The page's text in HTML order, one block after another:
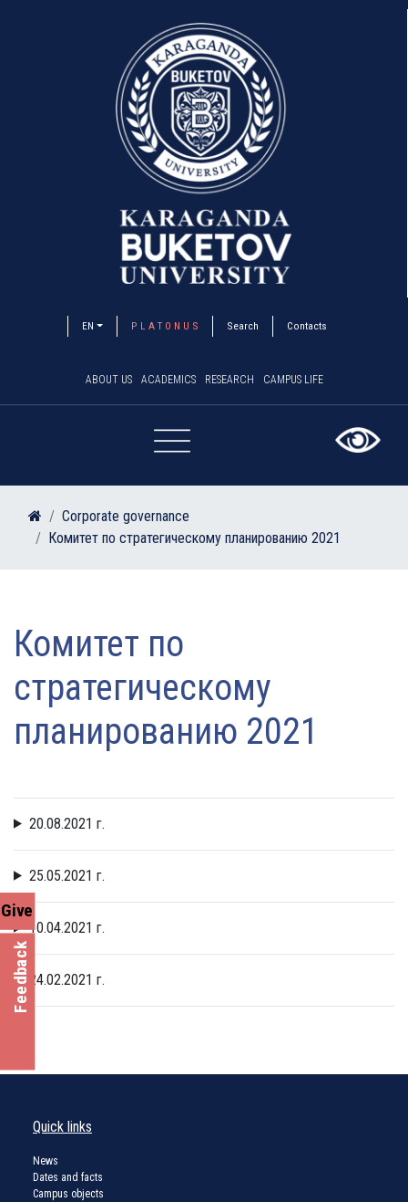
EN P L A T O N U S Search Contacts
Feedback
Give
ABOUT US ACADEMICS RESEARCH CAMPUS LIFE
Corporate governance
Комитет по стратегическому планированию 2021
Комитет по
стратегическому
планированию 2021
20.08.2021 г.
25.05.2021 г.
10.04.2021 г.
24.02.2021 г.
Quick links
News
Dates and facts
Campus objects